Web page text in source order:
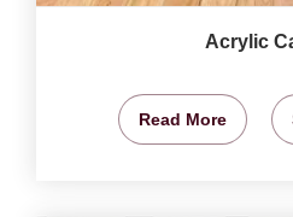
Acrylic
Read More